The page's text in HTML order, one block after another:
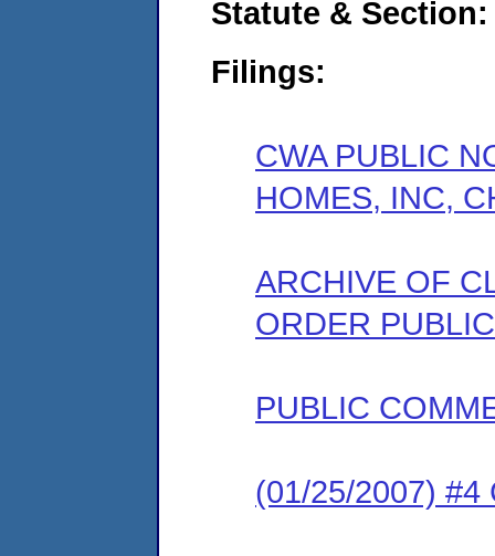
Statute & Section:
Filings:
CWA PUBLIC
HOMES, INC,
ARCHIVE OF
ORDER
PUBLIC
(01/25/2007) #4